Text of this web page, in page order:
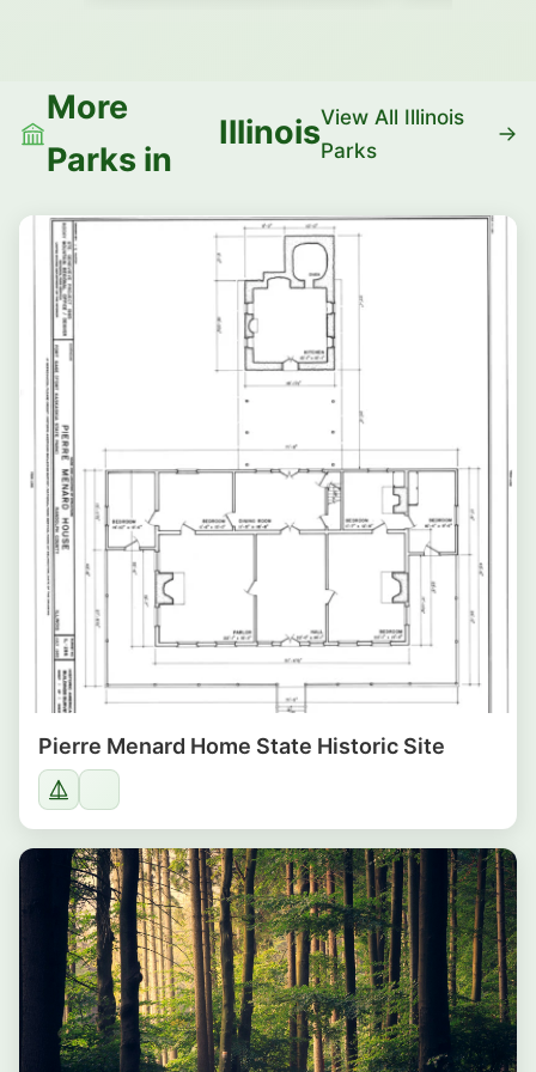
More
Parks in
IllinoisView All Illinois
Parks
Pierre Menard Home State Historic Site